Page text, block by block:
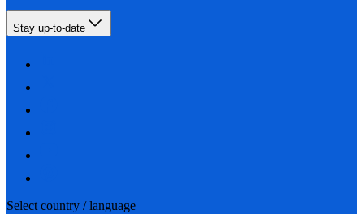
Stay up-to-date
Select country / language